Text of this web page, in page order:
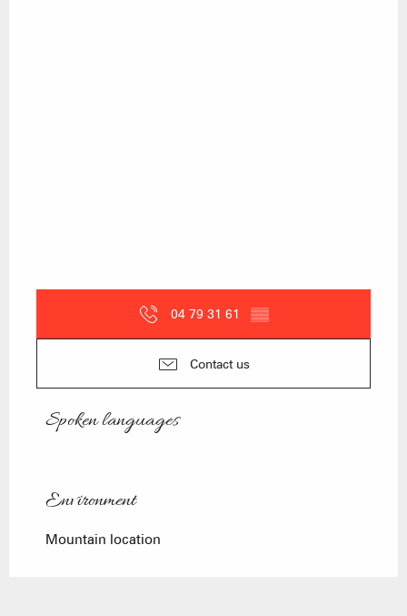
04 79 31 61 ▒▒
Contact us
Spoken languages
Spoken languages
Environment
Environment
Mountain location